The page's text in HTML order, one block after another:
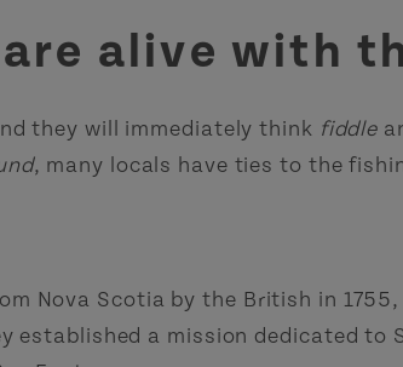
alive with
they will immediately think fiddle
, many locals have ties to the
Nova Scotia by the British in
established a mission dedicated